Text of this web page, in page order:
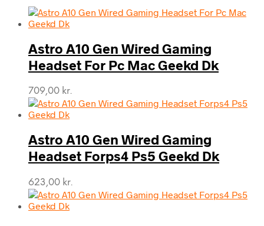
Astro A10 Gen Wired Gaming
Headset For Pc Mac Geekd Dk
709,00 kr.
Astro A10 Gen Wired Gaming
Headset Forps4 Ps5 Geekd Dk
623,00 kr.